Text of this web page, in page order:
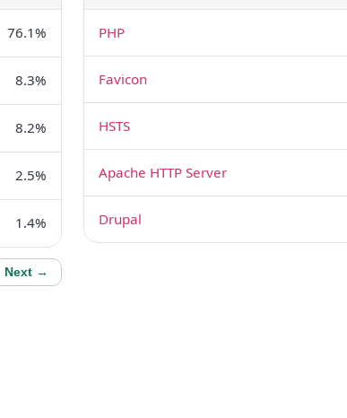
76.1%
8.3%
8.2%
2.5%
1.4%
Next →
PHP
Favicon
HSTS
Apache HTTP Server
Drupal